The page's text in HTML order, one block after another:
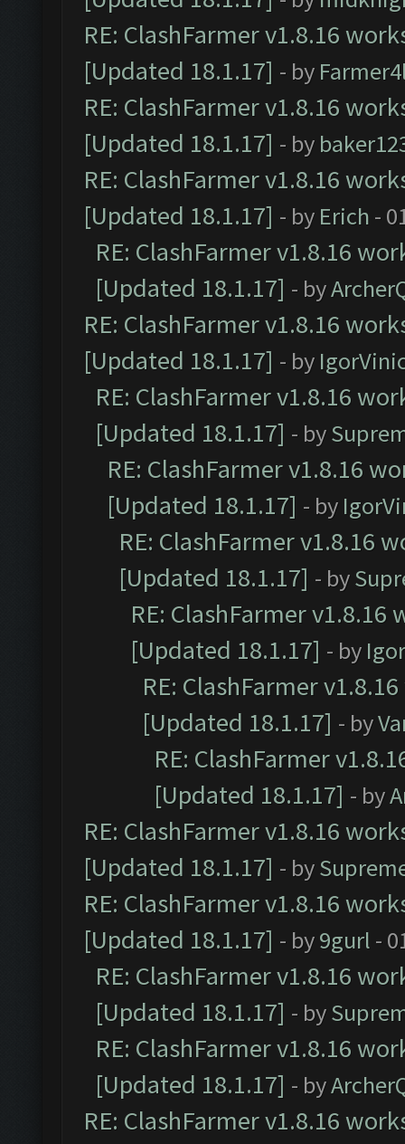
RE: ClashFarmer v1.8.16
[Updated 18.1.17] - by
RE: ClashFarmer v1.8.16
[Updated 18.1.17] - by
RE: ClashFarmer v1.8.16
[Updated 18.1.17] - by Erich -
RE: ClashFarmer v1.8.16
[Updated 18.1.17] - by
RE: ClashFarmer v1.8.16
[Updated 18.1.17] - by
RE: ClashFarmer v1.8.16
[Updated 18.1.17] - by
RE: ClashFarmer v1.8.16
[Updated 18.1.17] - by
RE: ClashFarmer v1.8.16
[Updated 18.1.17] - by
RE: ClashFarmer
[Updated 18.1.17] - by
RE: ClashFarmer
[Updated 18.1.17] - by
RE: ClashFarmer
[Updated 18.1.17] - by
RE: ClashFarmer v1.8.16
[Updated 18.1.17] - by
RE: ClashFarmer v1.8.16
[Updated 18.1.17] - by9gurl -
RE: ClashFarmer v1.8.16
[Updated 18.1.17] - by
RE: ClashFarmer v1.8.16
[Updated 18.1.17] - by
RE: ClashFarmer v1.8.16